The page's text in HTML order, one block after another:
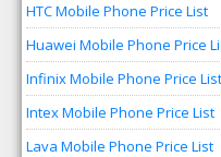
HTC Mobile Phone Price List
Huawei Mobile Phone Price
Infinix Mobile Phone Price List
Intex Mobile Phone Price List
Lava Mobile Phone Price List